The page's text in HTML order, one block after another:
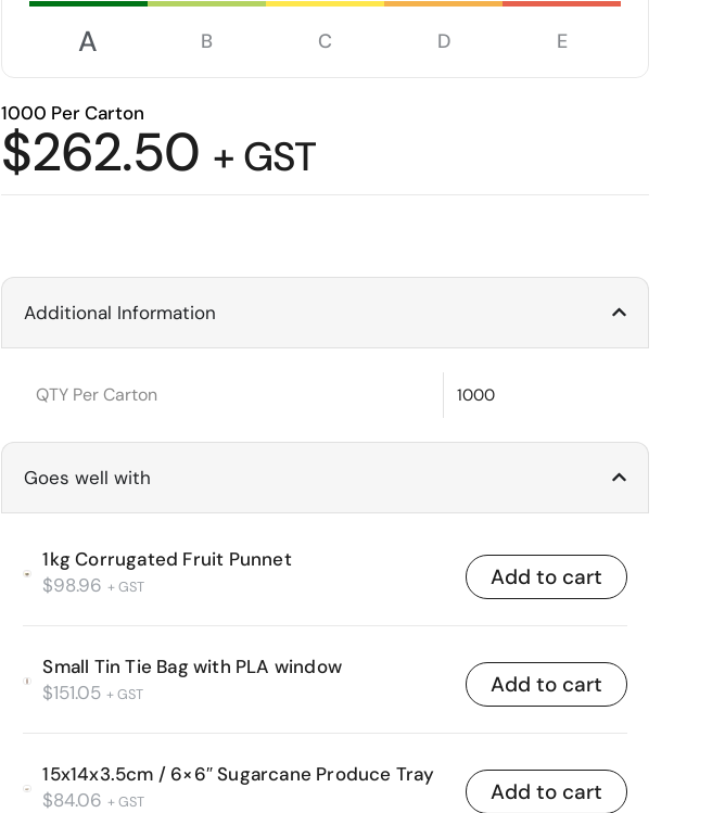
A B C D E
1000 Per Carton
$262.50 + GST
Additional Information
QTY Per Carton 1000
Goes well with
1kg Corrugated Fruit Punnet
$98.96 + GST Add to cart
Small Tin Tie Bag with PLA window
$151.05 + GST Add to cart
15x14x3.5cm / 6×6″ Sugarcane Produce Tray
$84.06 + GST Add to cart